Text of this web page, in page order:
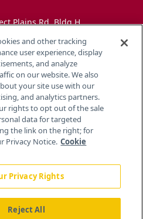
Plains Rd, Bldg H
and other tracking
user experience, display
and analyze
on our website. We also
your site use with our
and analytics partners.
rights to opt out of the sale
data for targeted
the link on the right; for
Privacy Notice. Cookie
Privacy Rights
Reject All